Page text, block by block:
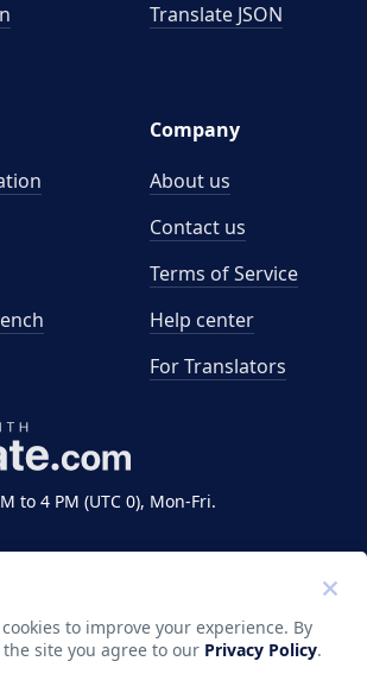
to 4 PM (UTC 0), Mon-Fri.
Translate JSON
Company
About us
Contact us
Terms of Service
Help center
For Translators
2026 Translate LLC. All rights
to improve your experience. By
site you agree to our Privacy Policy.